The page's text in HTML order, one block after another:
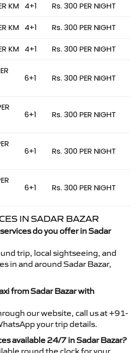
KM 4+1 Rs. 300 PER NIGHT
KM 4+1 Rs. 300 PER NIGHT
KM 4+1 Rs. 300 PER NIGHT
6+1 Rs. 300 PER NIGHT
6+1 Rs. 300 PER NIGHT
6+1 Rs. 300 PER NIGHT
6+1 Rs. 300 PER NIGHT
IN SADAR BAZAR
do you offer in Sadar
trip, local sightseeing, and
in and around Sadar Bazar,
from Sadar Bazar with
our website, call us at +91-
your trip details.
available 24/7 in Sadar Bazar?
round the clock for your